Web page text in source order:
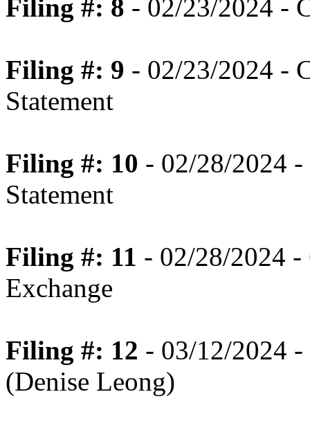
Filing #: 8 - 02/23/2024 -
Filing #: 9 - 02/23/2024 -
Statement
Filing #: 10 - 02/28/2024 -
Statement
Filing #: 11 - 02/28/2024 -
Exchange
Filing #: 12 - 03/12/2024 -
(Denise Leong)